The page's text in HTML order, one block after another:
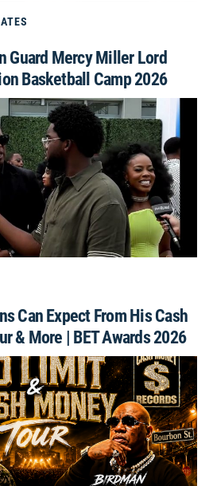
Guard Mercy Miller Lord
Basketball Camp 2026
Can Expect From His Cash
& More | BET Awards 2026